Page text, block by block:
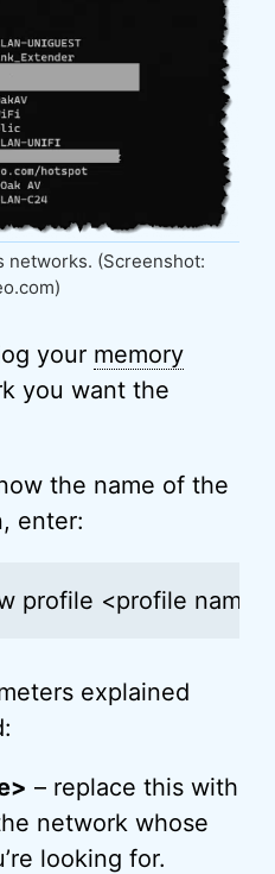
networks. (Screenshot:
your memory
you want the
the name of the
enter:
profile <profile
explained
– replace this with
network whose
looking for.